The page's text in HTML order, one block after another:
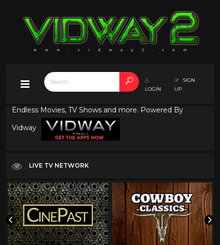
LOGIN
SIGN
UP
Endless Movies, TV Shows and more. Powered By
Vidway
LIVE TV NETWORK